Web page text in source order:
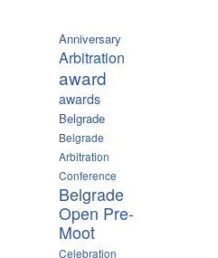
Anniversary
Arbitration
award
awards
Belgrade
Belgrade
Arbitration
Conference
Belgrade
Open Pre-
Moot
Celebration